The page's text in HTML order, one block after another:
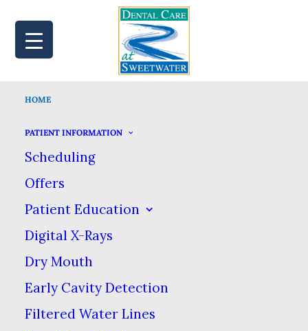
HOME
PATIENT INFORMATION
Scheduling
Offers
Patient Education
Digital X-Rays
Dry Mouth
Early Cavity Detection
Filtered Water Lines
MAP BOOK
Family Safety Comes First